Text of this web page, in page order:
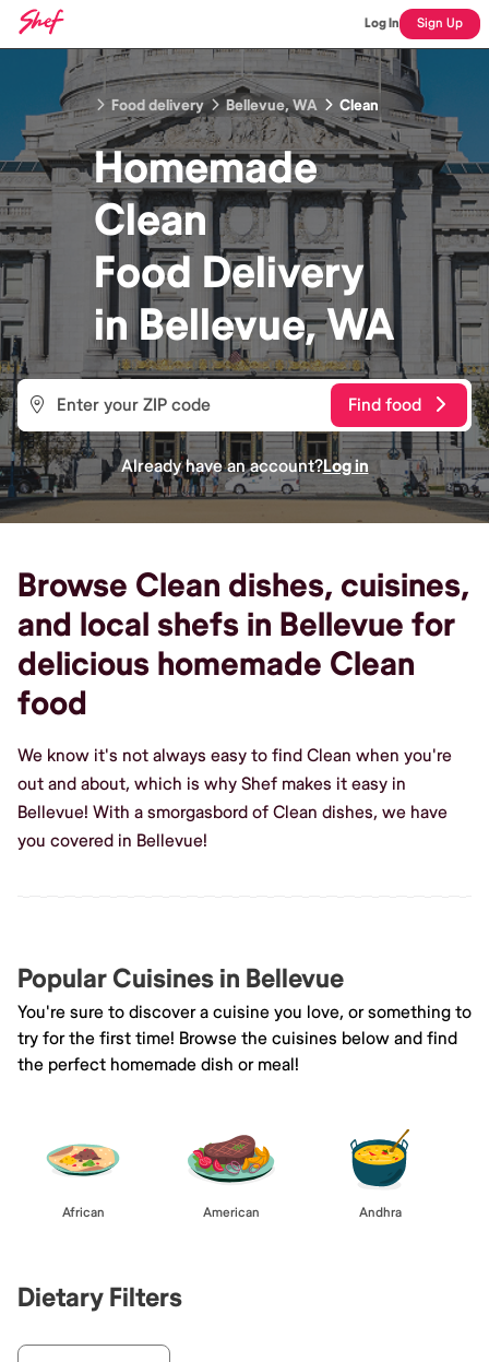
Log In Sign Up
Food delivery Bellevue, WA Clean
Homemade
Clean
Food Delivery
inBellevue, WA
Find food
Already have an account?Log in
Browse Clean dishes, cuisines,
and local shefs in Bellevue for
delicious homemade Clean
food
We know it's not always easy to find Clean when you're
out and about, which is why Shef makes it easy in
Bellevue! With a smorgasbord of Clean dishes, we have
you covered in Bellevue!
Popular Cuisines in Bellevue
You're sure to discover a cuisine you love, or something to
try for the first time! Browse the cuisines below and find
the perfect homemade dish or meal!
African American Andhra
Dietary Filters